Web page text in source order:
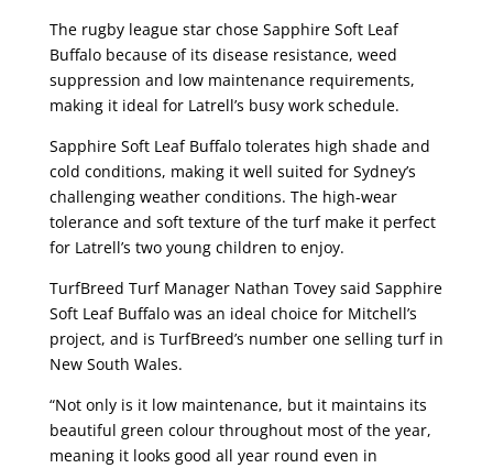
The rugby league star chose Sapphire Soft Leaf
Buffalo because of its disease resistance, weed
suppression and low maintenance requirements,
making it ideal for Latrell’s busy work schedule.
Sapphire Soft Leaf Buffalo tolerates high shade and
cold conditions, making it well suited for Sydney’s
challenging weather conditions. The high-wear
tolerance and soft texture of the turf make it perfect
for Latrell’s two young children to enjoy.
TurfBreed Turf Manager Nathan Tovey said Sapphire
Soft Leaf Buffalo was an ideal choice for Mitchell’s
project, and is TurfBreed’s number one selling turf in
New South Wales.
“Not only is it low maintenance, but it maintains its
beautiful green colour throughout most of the year,
meaning it looks good all year round even in